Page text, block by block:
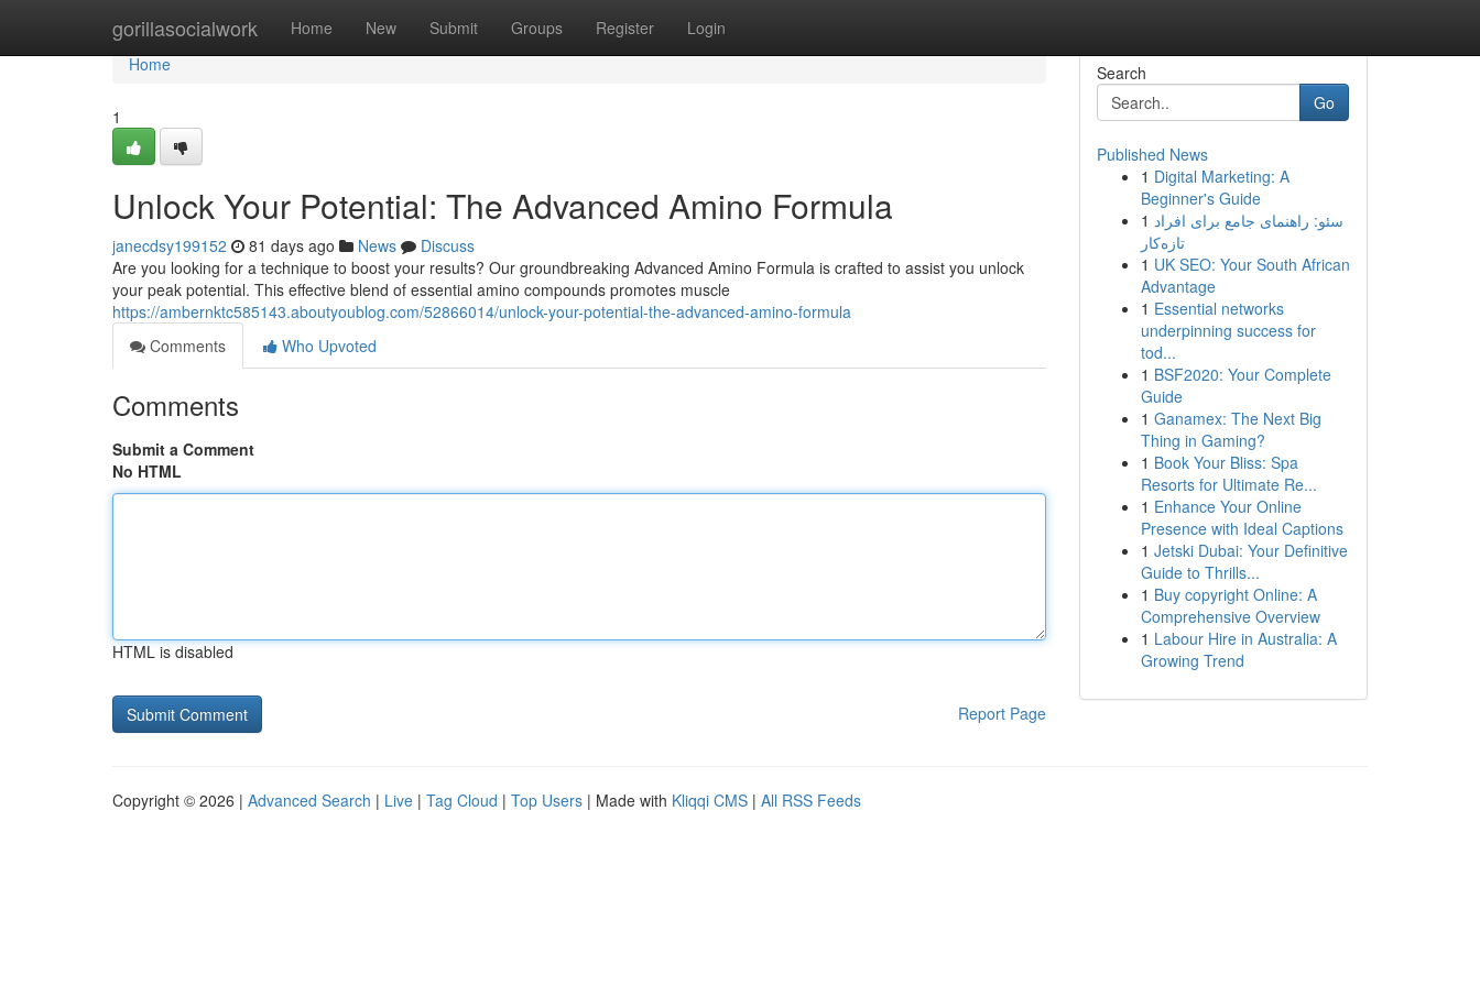
gorillasocialwork Home New Submit Groups Register Login
Home
Home
1
Unlock Your Potential: The Advanced Amino Formula
janecdsy199152 81 days ago News
Discuss
Are you looking for a technique to boost your results? Our groundbreaking Advanced Amino Formula is crafted to assist you unlock
your peak potential. This effective blend of essential amino compounds promotes muscle
https://ambernktc585143.aboutyoublog.com/52866014/unlock-your-potential-the-advanced-amino-formula
Comments
Who Upvoted
Comments
Submit a Comment
No HTML
HTML is disabled
Report Page
Search
Go
Published News
1 Digital Marketing: A
Beginner's Guide
1 سئو: راهنمای جامع برای افراد
تازه‌کار
1 UK SEO: Your South African
Advantage
1 Essential networks
underpinning success for
tod...
1 BSF2020: Your Complete
Guide
1 Ganamex: The Next Big
Thing in Gaming?
1 Book Your Bliss: Spa
Resorts for Ultimate Re...
1 Enhance Your Online
Presence with Ideal Captions
1 Jetski Dubai: Your Definitive
Guide to Thrills...
1 Buy copyright Online: A
Comprehensive Overview
1 Labour Hire in Australia: A
Growing Trend
Copyright © 2026 | Advanced Search | Live | Tag Cloud | Top Users | Made with Kliqqi CMS | All RSS Feeds